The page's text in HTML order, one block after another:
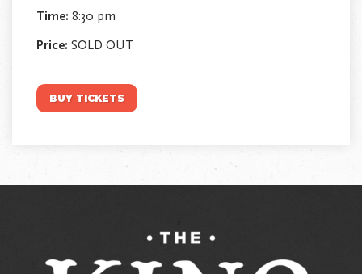
Time: 8:30 pm
Price: SOLD OUT
BUY TICKETS